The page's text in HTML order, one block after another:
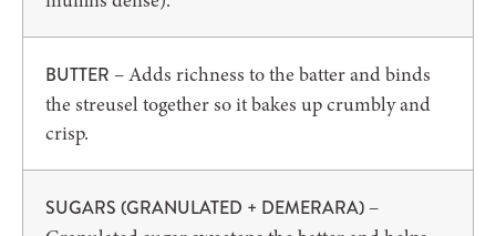
BUTTER – Adds richness to the batter and binds
the streusel together so it bakes up crumbly and
crisp.
SUGARS (GRANULATED + DEMERARA) –